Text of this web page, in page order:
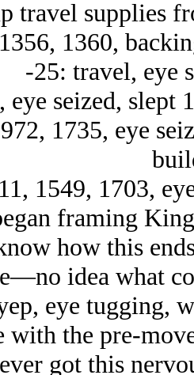
travel supplies
1360,
-25: travel, eye
eye seized, slept
1735, eye
1549, 1703,
framing
how this
idea what
eye tugging,
with the pre-
got this